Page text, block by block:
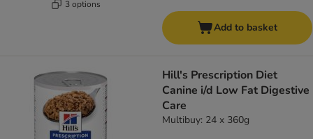
3 options
Add to basket
Hill's Prescription Diet
Canine i/d Low Fat Digestive
Care
Multibuy: 24 x 360g